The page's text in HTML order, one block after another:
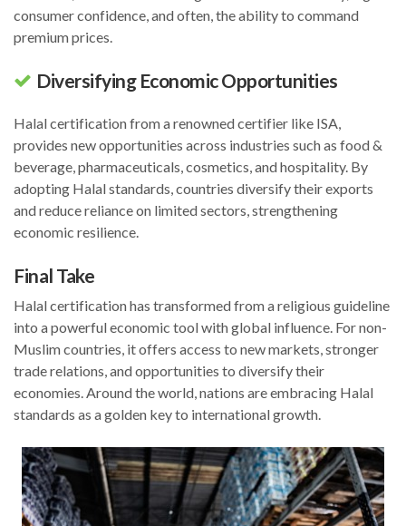
consumer confidence, and often, the ability to command
premium prices.
Diversifying Economic Opportunities
Halal certification from a renowned certifier like ISA,
provides new opportunities across industries such as food &
beverage, pharmaceuticals, cosmetics, and hospitality. By
adopting Halal standards, countries diversify their exports
and reduce reliance on limited sectors, strengthening
economic resilience.
Final Take
Halal certification has transformed from a religious guideline
into a powerful economic tool with global influence. For non-
Muslim countries, it offers access to new markets, stronger
trade relations, and opportunities to diversify their
economies. Around the world, nations are embracing Halal
standards as a golden key to international growth.